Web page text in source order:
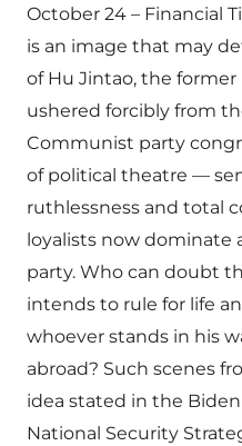
October 24 – Financial
is an image that may
of Hu Jintao, the
ushered forcibly from
Communist party
of political theatre —
ruthlessness and total
loyalists now
party. Who can doubt
intends to rule for life
whoever stands in his
abroad? Such scenes
idea stated in the
National Security